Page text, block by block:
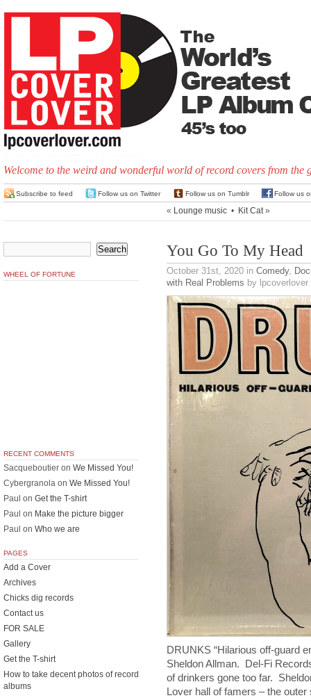
Welcome to the weird and wonderful world of record covers from the
Subscribe to feed Follow us on Twitter Follow us on Tumblr Follow us
« Lounge music • Kit Cat»
You Go To My Head
October 31st, 2020 in Comedy,
with Real Problems by
DRUNKS “Hilarious off-guard
Sheldon Allman. Del-Fi
of drinkers gone too far.
Lover hall of famers – the
WHEEL OF FORTUNE
RECENT COMMENTS
Sacqueboutier on We Missed You!
Cybergranola on We Missed You!
Paul on Get the T-shirt
Paul on Make the picture bigger
Paul on Who we are
PAGES
Add a Cover
Archives
Chicks dig records
Contact us
FOR SALE
Gallery
Get the T-shirt
How to take decent photos of record
albums